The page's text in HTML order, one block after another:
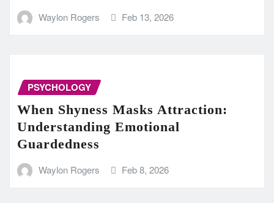
Waylon Rogers Feb 13, 2026
PSYCHOLOGY
When Shyness Masks Attraction:
Understanding Emotional
Guardedness
Waylon Rogers Feb 8, 2026